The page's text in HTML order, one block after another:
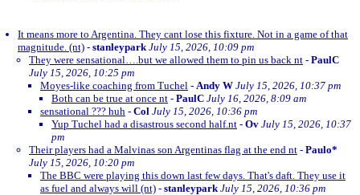
It means more to Argentina. They cant lose this fixture. Not in a game of that
magnitude. (nt) - stanleypark July 15, 2026, 10:09 pm
They were sensational….but we allowed them to pin us back nt - PaulC
July 15, 2026, 10:25 pm
Moyes-like coaching from Tuchel - Andy W July 15, 2026, 10:37 pm
Both can be true at once nt - PaulC July 16, 2026, 8:09 am
sensational ??? huh - Col July 15, 2026, 10:36 pm
Yup Tuchel had a disastrous second half.nt - Ov July 15, 2026, 10:37
pm
Their players had a Malvinas son Argentinas flag at the end nt - Paulo*
July 15, 2026, 10:20 pm
The BBC were playing this down last few days. That's daft. They use it
as fuel and always will (nt) - stanleypark July 15, 2026, 10:36 pm